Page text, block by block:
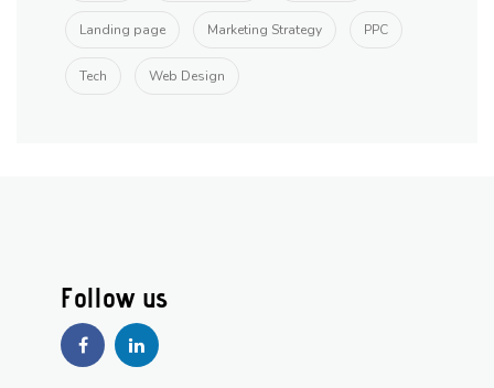
Landing page Marketing Strategy PPC
Tech Web Design